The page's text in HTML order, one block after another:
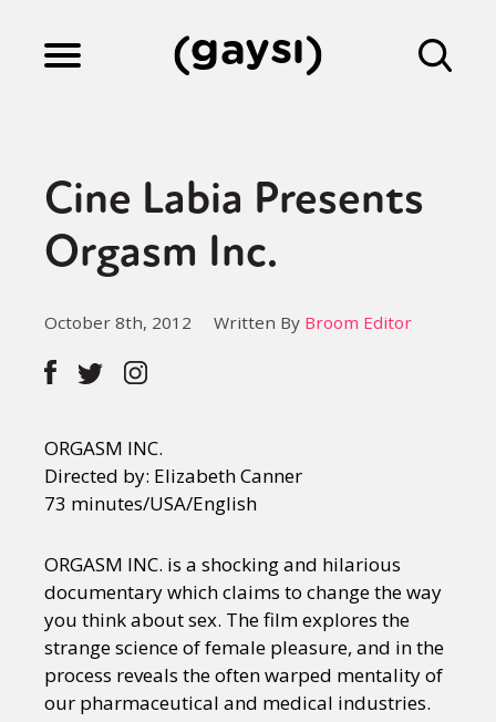
Culture
Fiction
Gaysi Works
About
Cine Labia Presents
Orgasm Inc.
October 8th, 2012 Written By Broom Editor
ORGASM INC.
Directed by: Elizabeth Canner
73 minutes/USA/English
ORGASM INC. is a shocking and hilarious
documentary which claims to change the way
you think about sex. The film explores the
strange science of female pleasure, and in the
process reveals the often warped mentality of
our pharmaceutical and medical industries.